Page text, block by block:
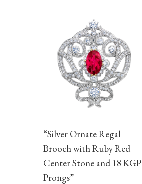
“Silver Ornate Regal
Brooch with Ruby Red
Center Stone and 18 KGP
Prongs”